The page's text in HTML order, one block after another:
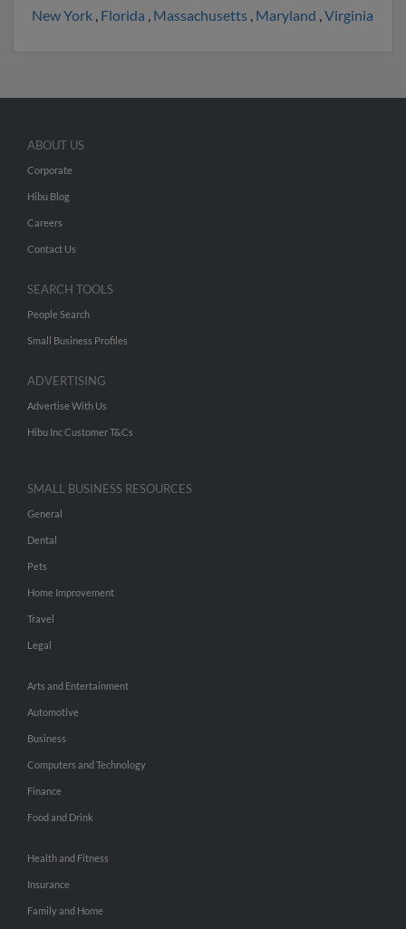
New York , Florida , Massachusetts , Maryland ,Virginia
ABOUT US
Corporate
Hibu Blog
Careers
Contact Us
SEARCH TOOLS
People Search
Small Business Profiles
ADVERTISING
Advertise With Us
Hibu Inc Customer T&Cs
SMALL BUSINESS RESOURCES
General
Dental
Pets
Home Improvement
Travel
Legal
Arts and Entertainment
Automotive
Business
Computers and Technology
Finance
Food and Drink
Health and Fitness
Insurance
Family and Home